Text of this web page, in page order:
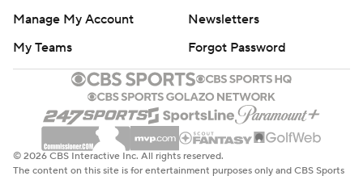
Manage My Account
Newsletters
My Teams
Forgot Password
© 2026 CBS Interactive Inc. All rights reserved.
The content on this site is for entertainment purposes only and CBS Sports